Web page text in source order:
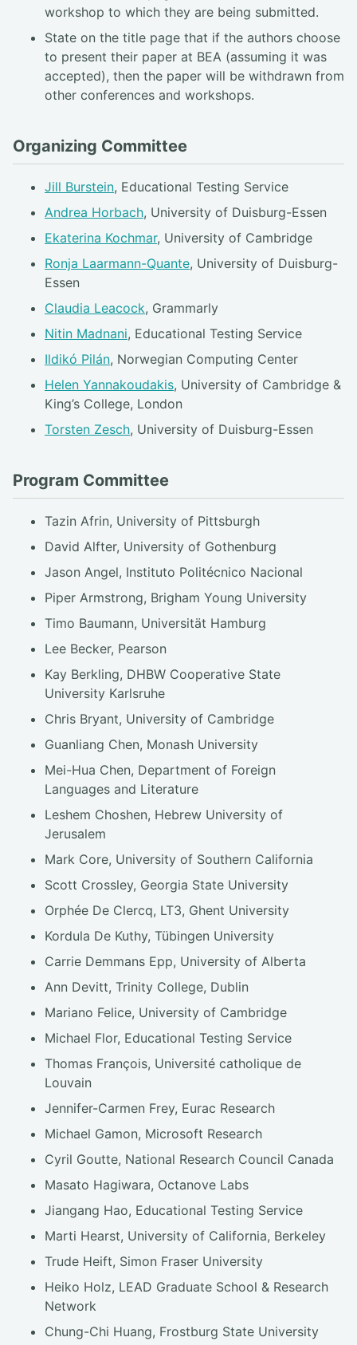
workshop to which they are being submitted.
State on the title page that if the authors choose
to present their paper at BEA (assuming it was
accepted), then the paper will be withdrawn from
other conferences and workshops.
Organizing Committee
Jill Burstein, Educational Testing Service
Andrea Horbach, University of Duisburg-Essen
Ekaterina Kochmar, University of Cambridge
Ronja Laarmann-Quante, University of Duisburg-
Essen
Claudia Leacock, Grammarly
Nitin Madnani, Educational Testing Service
Ildikó Pilán, Norwegian Computing Center
Helen Yannakoudakis, University of Cambridge &
King’s College, London
Torsten Zesch, University of Duisburg-Essen
Program Committee
Tazin Afrin, University of Pittsburgh
David Alfter, University of Gothenburg
Jason Angel, Instituto Politécnico Nacional
Piper Armstrong, Brigham Young University
Timo Baumann, Universität Hamburg
Lee Becker, Pearson
Kay Berkling, DHBW Cooperative State
University Karlsruhe
Chris Bryant, University of Cambridge
Guanliang Chen, Monash University
Mei-Hua Chen, Department of Foreign
Languages and Literature
Leshem Choshen, Hebrew University of
Jerusalem
Mark Core, University of Southern California
Scott Crossley, Georgia State University
Orphée De Clercq, LT3, Ghent University
Kordula De Kuthy, Tübingen University
Carrie Demmans Epp, University of Alberta
Ann Devitt, Trinity College, Dublin
Mariano Felice, University of Cambridge
Michael Flor, Educational Testing Service
Thomas François, Université catholique de
Louvain
Jennifer-Carmen Frey, Eurac Research
Michael Gamon, Microsoft Research
Cyril Goutte, National Research Council Canada
Masato Hagiwara, Octanove Labs
Jiangang Hao, Educational Testing Service
Marti Hearst, University of California, Berkeley
Trude Heift, Simon Fraser University
Heiko Holz, LEAD Graduate School & Research
Network
Chung-Chi Huang, Frostburg State University